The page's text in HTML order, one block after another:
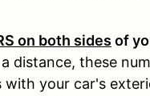
on both sides of
distance, these
your car's